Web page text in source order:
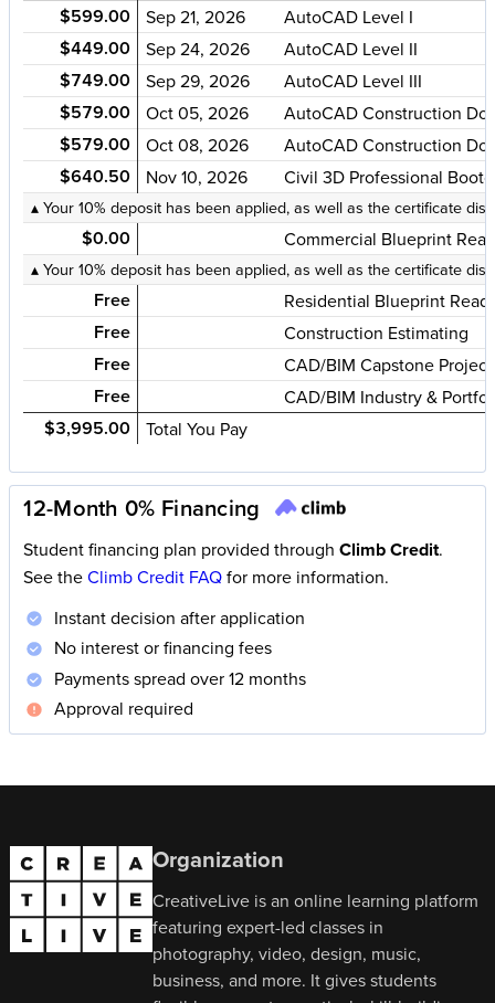
$599.00 Sep 21, 2026 AutoCAD Level I
$449.00 Sep 24, 2026 AutoCAD Level II
$749.00 Sep 29, 2026 AutoCAD Level III
$579.00 Oct 05, 2026 AutoCAD Construction
$579.00 Oct 08, 2026 AutoCAD Construction
$640.50 Nov 10, 2026 Civil 3D Professional
▴ Your 10% deposit has been applied, as well as the certificate
$0.00 Commercial Blueprint
▴ Your 10% deposit has been applied, as well as the certificate
Free Residential Blueprint
Free Construction Estimating
Free CAD/BIM Capstone
Free CAD/BIM Industry &
$3,995.00 Total You Pay
12-Month 0% Financing
Student financing plan provided throughClimb Credit.
See theClimb Credit FAQfor more information.
Instant decision after application
No interest or financing fees
Payments spread over 12 months
Approval required
Organization
CreativeLive is an online learning platform
featuring expert-led classes in
photography, video, design, music,
business, and more. It gives students